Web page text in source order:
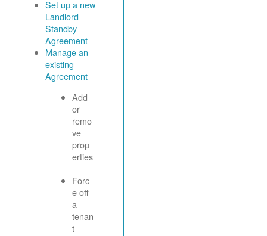
Set up a new
Landlord
Standby
Agreement
Manage an
existing
Agreement
Add
or
remo
ve
prop
erties
Forc
e off
a
tenan
t